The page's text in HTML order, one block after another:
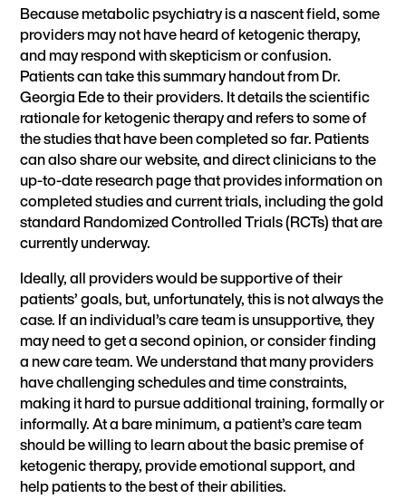
Because metabolic psychiatry is a nascent field, some
providers may not have heard of ketogenic therapy,
and may respond with skepticism or confusion.
Patientscan take this summary handout from Dr.
Georgia Ede to their providers. It details the scientific
rationale for ketogenic therapy and refers to some of
the studies that have been completed so far. Patients
can also share ourwebsite, and direct clinicians to the
up-to-dateresearch pagethat provides information on
completed studies and current trials, including the gold
standard Randomized Controlled Trials (RCTs) that are
currently underway.
Ideally, all providers would be supportive of their
patients’ goals, but, unfortunately, this is not always the
case. If an individual’s care team is unsupportive, they
may need to get a second opinion, or consider finding
a new care team. We understand that many providers
have challenging schedules and time constraints,
making it hard to pursue additional training, formally or
informally. At a bare minimum, a patient’s care team
should be willing to learn about the basic premise of
ketogenic therapy, provide emotional support, and
help patients to the best of their abilities.